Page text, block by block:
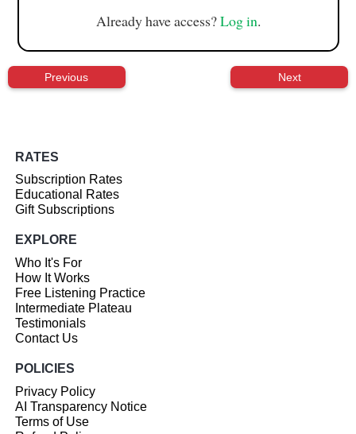
Already have access?Log in.
Previous Next
RATES
Subscription Rates
Educational Rates
Gift Subscriptions
EXPLORE
Who It's For
How It Works
Free Listening Practice
Intermediate Plateau
Testimonials
Contact Us
POLICIES
Privacy Policy
AI Transparency Notice
Terms of Use